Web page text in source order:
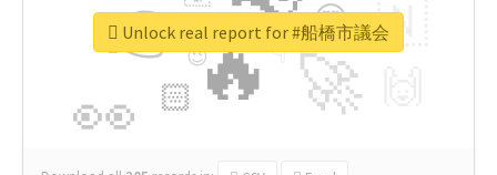
🔥
👉
🚀
👀
🇳
😍
🏻
👇
🔷
😉
🎡
Unlock real report for #船橋市議会